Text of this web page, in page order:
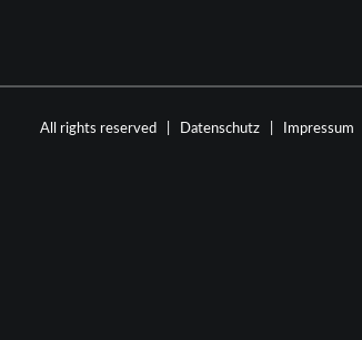
All rights reserved | Datenschutz Impressum